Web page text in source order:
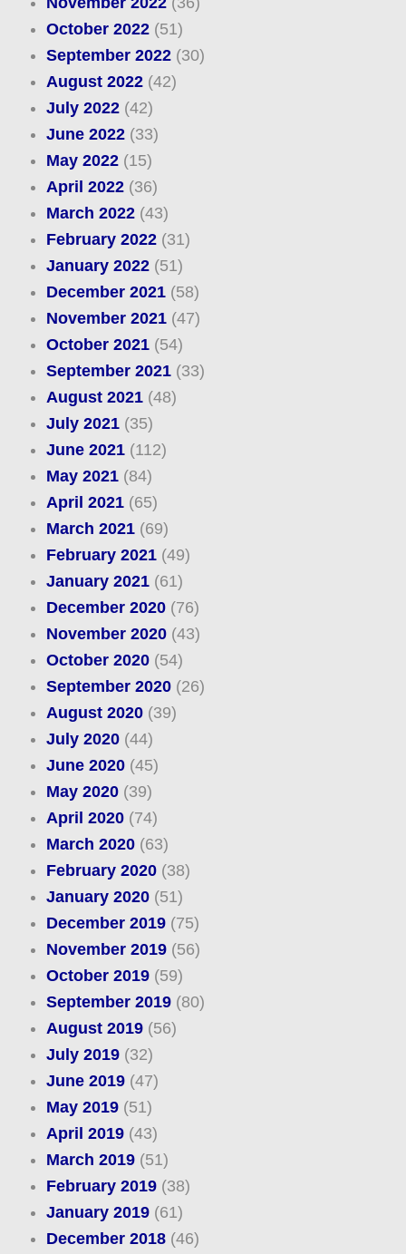
October 2022(51)
September 2022(30)
August 2022(42)
July 2022(42)
June 2022(33)
May 2022(15)
April 2022(36)
March 2022(43)
February 2022(31)
January 2022(51)
December 2021(58)
November 2021(47)
October 2021(54)
September 2021(33)
August 2021(48)
July 2021(35)
June 2021(112)
May 2021(84)
April 2021(65)
March 2021(69)
February 2021(49)
January 2021(61)
December 2020(76)
November 2020(43)
October 2020(54)
September 2020(26)
August 2020(39)
July 2020(44)
June 2020(45)
May 2020(39)
April 2020(74)
March 2020(63)
February 2020(38)
January 2020(51)
December 2019(75)
November 2019(56)
October 2019(59)
September 2019(80)
August 2019(56)
July 2019(32)
June 2019(47)
May 2019(51)
April 2019(43)
March 2019(51)
February 2019(38)
January 2019(61)
December 2018(46)